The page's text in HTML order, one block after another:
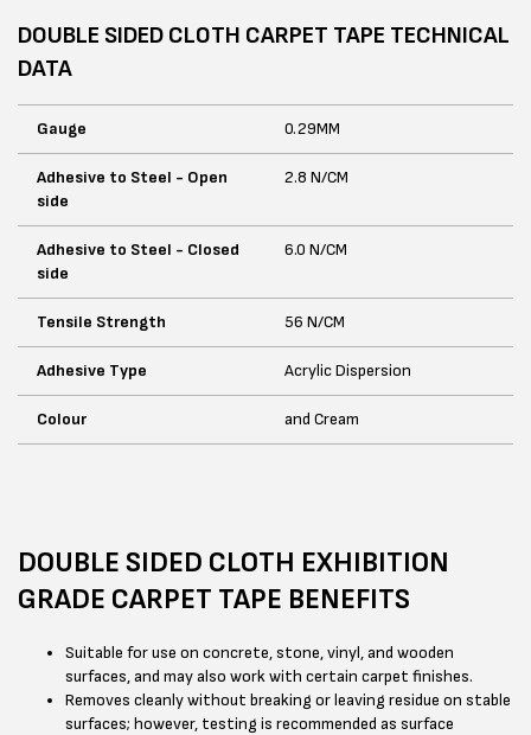
DOUBLE SIDED CLOTH CARPET TAPE TECHNICAL
DATA
Gauge 0.29MM
Adhesive to Steel - Open
side
2.8 N/CM
Adhesive to Steel - Closed
side
6.0 N/CM
Tensile Strength 56 N/CM
Adhesive Type Acrylic Dispersion
Colour and Cream
DOUBLE SIDED CLOTH EXHIBITION
GRADE CARPET TAPE BENEFITS
Suitable for use on concrete, stone, vinyl, and wooden
surfaces, and may also work with certain carpet finishes.
Removes cleanly without breaking or leaving residue on stable
surfaces; however, testing is recommended as surface